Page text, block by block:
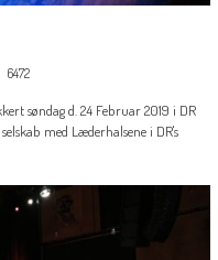
6472
søndag d. 24 Februar 2019 i DR
med Læderhalsene i DR's